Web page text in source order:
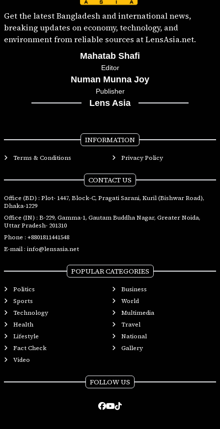
Get the latest Bangladesh and international news,
breaking updates on economy, technology, and
environment from reliable sources at LensAsia.net.
Mahatab Shafi
Editor
Numan Munna Joy
Publisher
Lens Asia
INFORMATION
Terms & Conditions Privacy Policy
CONTACT US
Office (BD) : Plot- 1447, Block-C, Pragati Sarani, Kuril (Bishwar Road),
Dhaka-1229
Office (IN) : B-229, Gamma-1, Gautam Buddha Nagar, Greater Noida,
Uttar Pradesh- 201310
Phone : +8801811441548
E-mail : info@lensasia.net
POPULAR CATEGORIES
Politics
Business
Sports
World
Technology
Multimedia
Health
Travel
Lifestyle
National
Fact Check
Gallery
Video
FOLLOW US